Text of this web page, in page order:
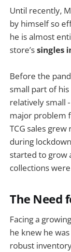
Until recently,
by himself so
he is almost
store’ssingles
Before the
small part of
relatively small
major problem
TCG sales
during
started to grow
collections
The Need
Facing a
he knew he
robust